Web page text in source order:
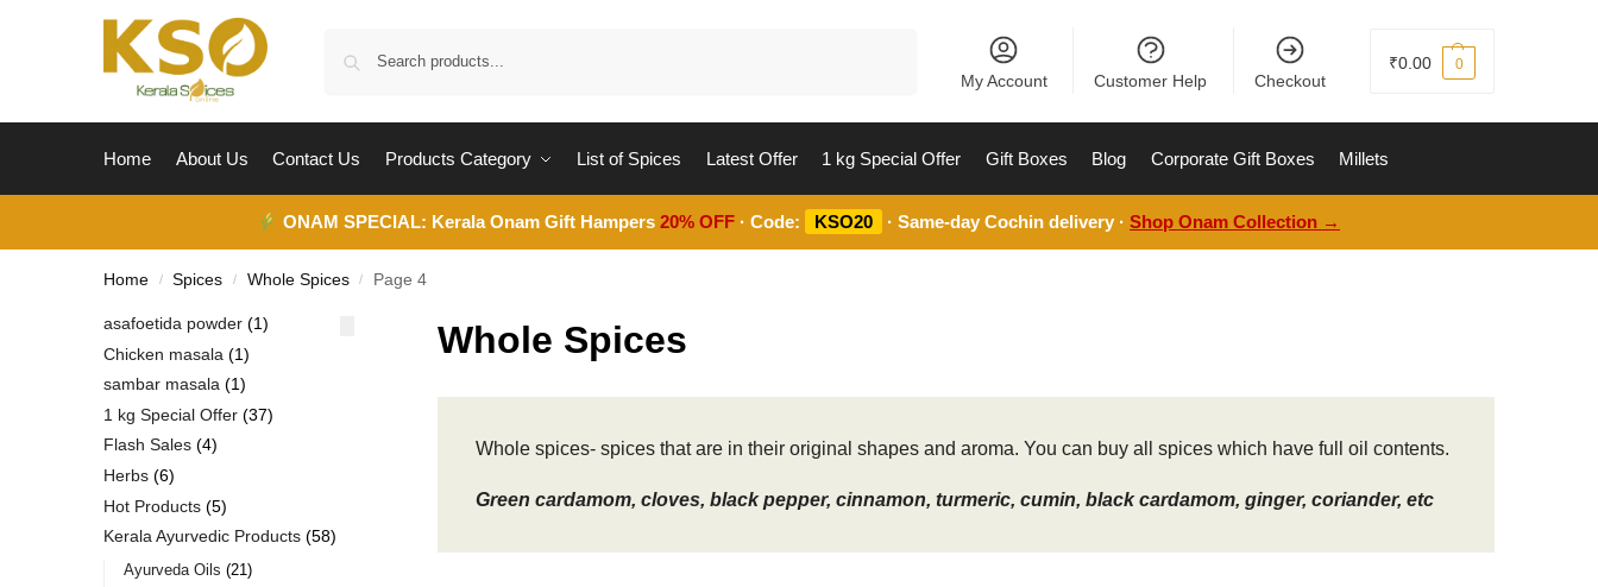
My Account Customer Help Checkout
₹0.00 0
Home About Us Contact Us Products Category List of Spices Latest Offer 1 kg Special Offer Gift Boxes Blog Corporate Gift Boxes Millets
ONAM SPECIAL: Kerala Onam Gift Hampers20% OFF · Code: KSO20 · Same-day Cochin delivery ·Shop Onam Collection →
Home / Spices / Whole Spices / Page 4
Whole Spices
Whole spices- spices that are in their original shapes and aroma. You can buy all spices which have full oil contents.
Green cardamom, cloves, black pepper, cinnamon, turmeric, cumin, black cardamom, ginger, coriander, etc
asafoetida powder
1
Chicken masala
1
sambar masala
1
1 kg Special Offer 37
Flash Sales 4
Herbs 6
Hot Products 5
Kerala Ayurvedic Products 58
Ayurveda Oils 21